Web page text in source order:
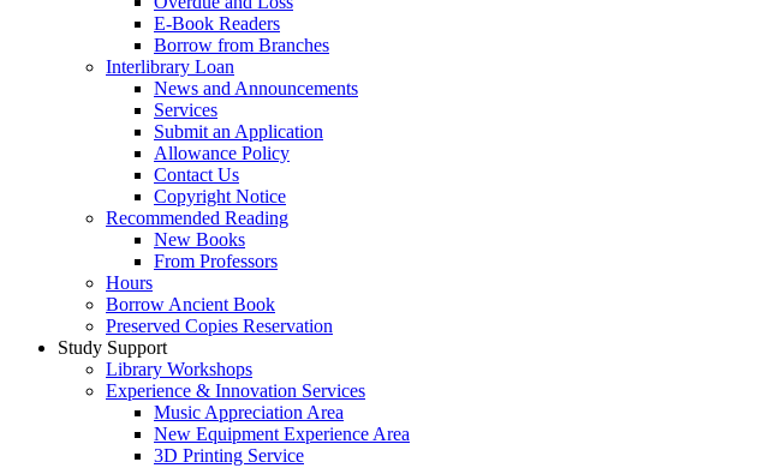
E-Book Readers
Borrow from Branches
Interlibrary Loan
News and Announcements
Services
Submit an Application
Allowance Policy
Contact Us
Copyright Notice
Recommended Reading
New Books
From Professors
Hours
Borrow Ancient Book
Preserved Copies Reservation
Study Support
Library Workshops
Experience & Innovation Services
Music Appreciation Area
New Equipment Experience Area
3D Printing Service